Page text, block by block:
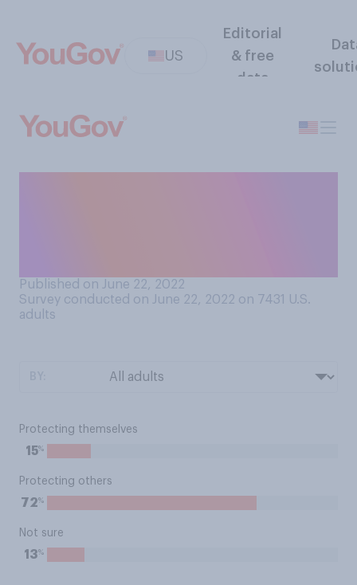
US
Editorial
& free
data
Published on June 22, 2022
Survey conducted on June 22, 2022 on 7431
U.S.
adults
Protecting themselves
15%
Protecting others
72%
Not sure
13%